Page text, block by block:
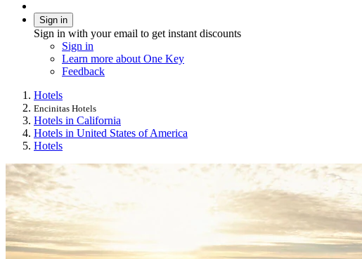
Sign in
Sign in with your email to get instant discounts
Sign in
Learn more about One Key
Feedback
Hotels
Encinitas Hotels
Hotels in California
Hotels in United States of America
Hotels